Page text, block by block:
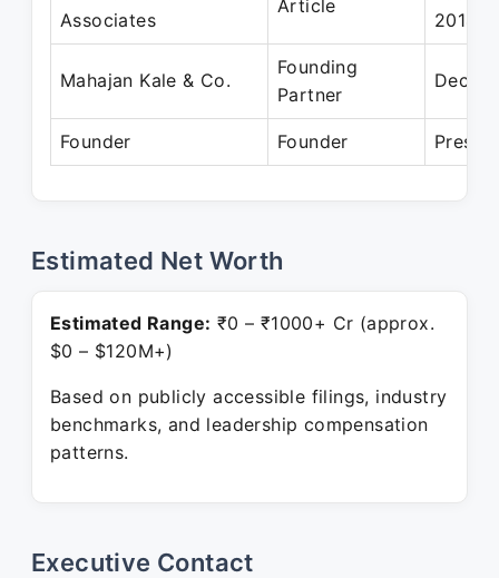
Associates
Article
2014
Mahajan Kale & Co.
Founding
Partner
Dec
Founder Founder
Estimated Net Worth
Estimated Range: ₹0 – ₹1000+ Cr (approx.
$0 – $120M+)
Based on publicly accessible filings, industry
benchmarks, and leadership compensation
patterns.
Executive Contact